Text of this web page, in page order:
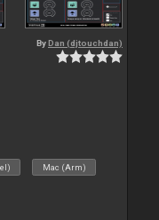
By Dan (djtouchdan)
Mac (Arm)